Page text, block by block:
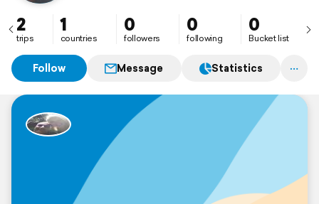
2
trips
1
countries
0
followers
0
following
0
Bucket list
Follow Message Statistics